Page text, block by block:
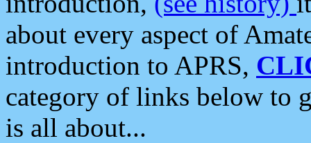
about every aspect of
introduction to APRS,
category of links below to
is all about...